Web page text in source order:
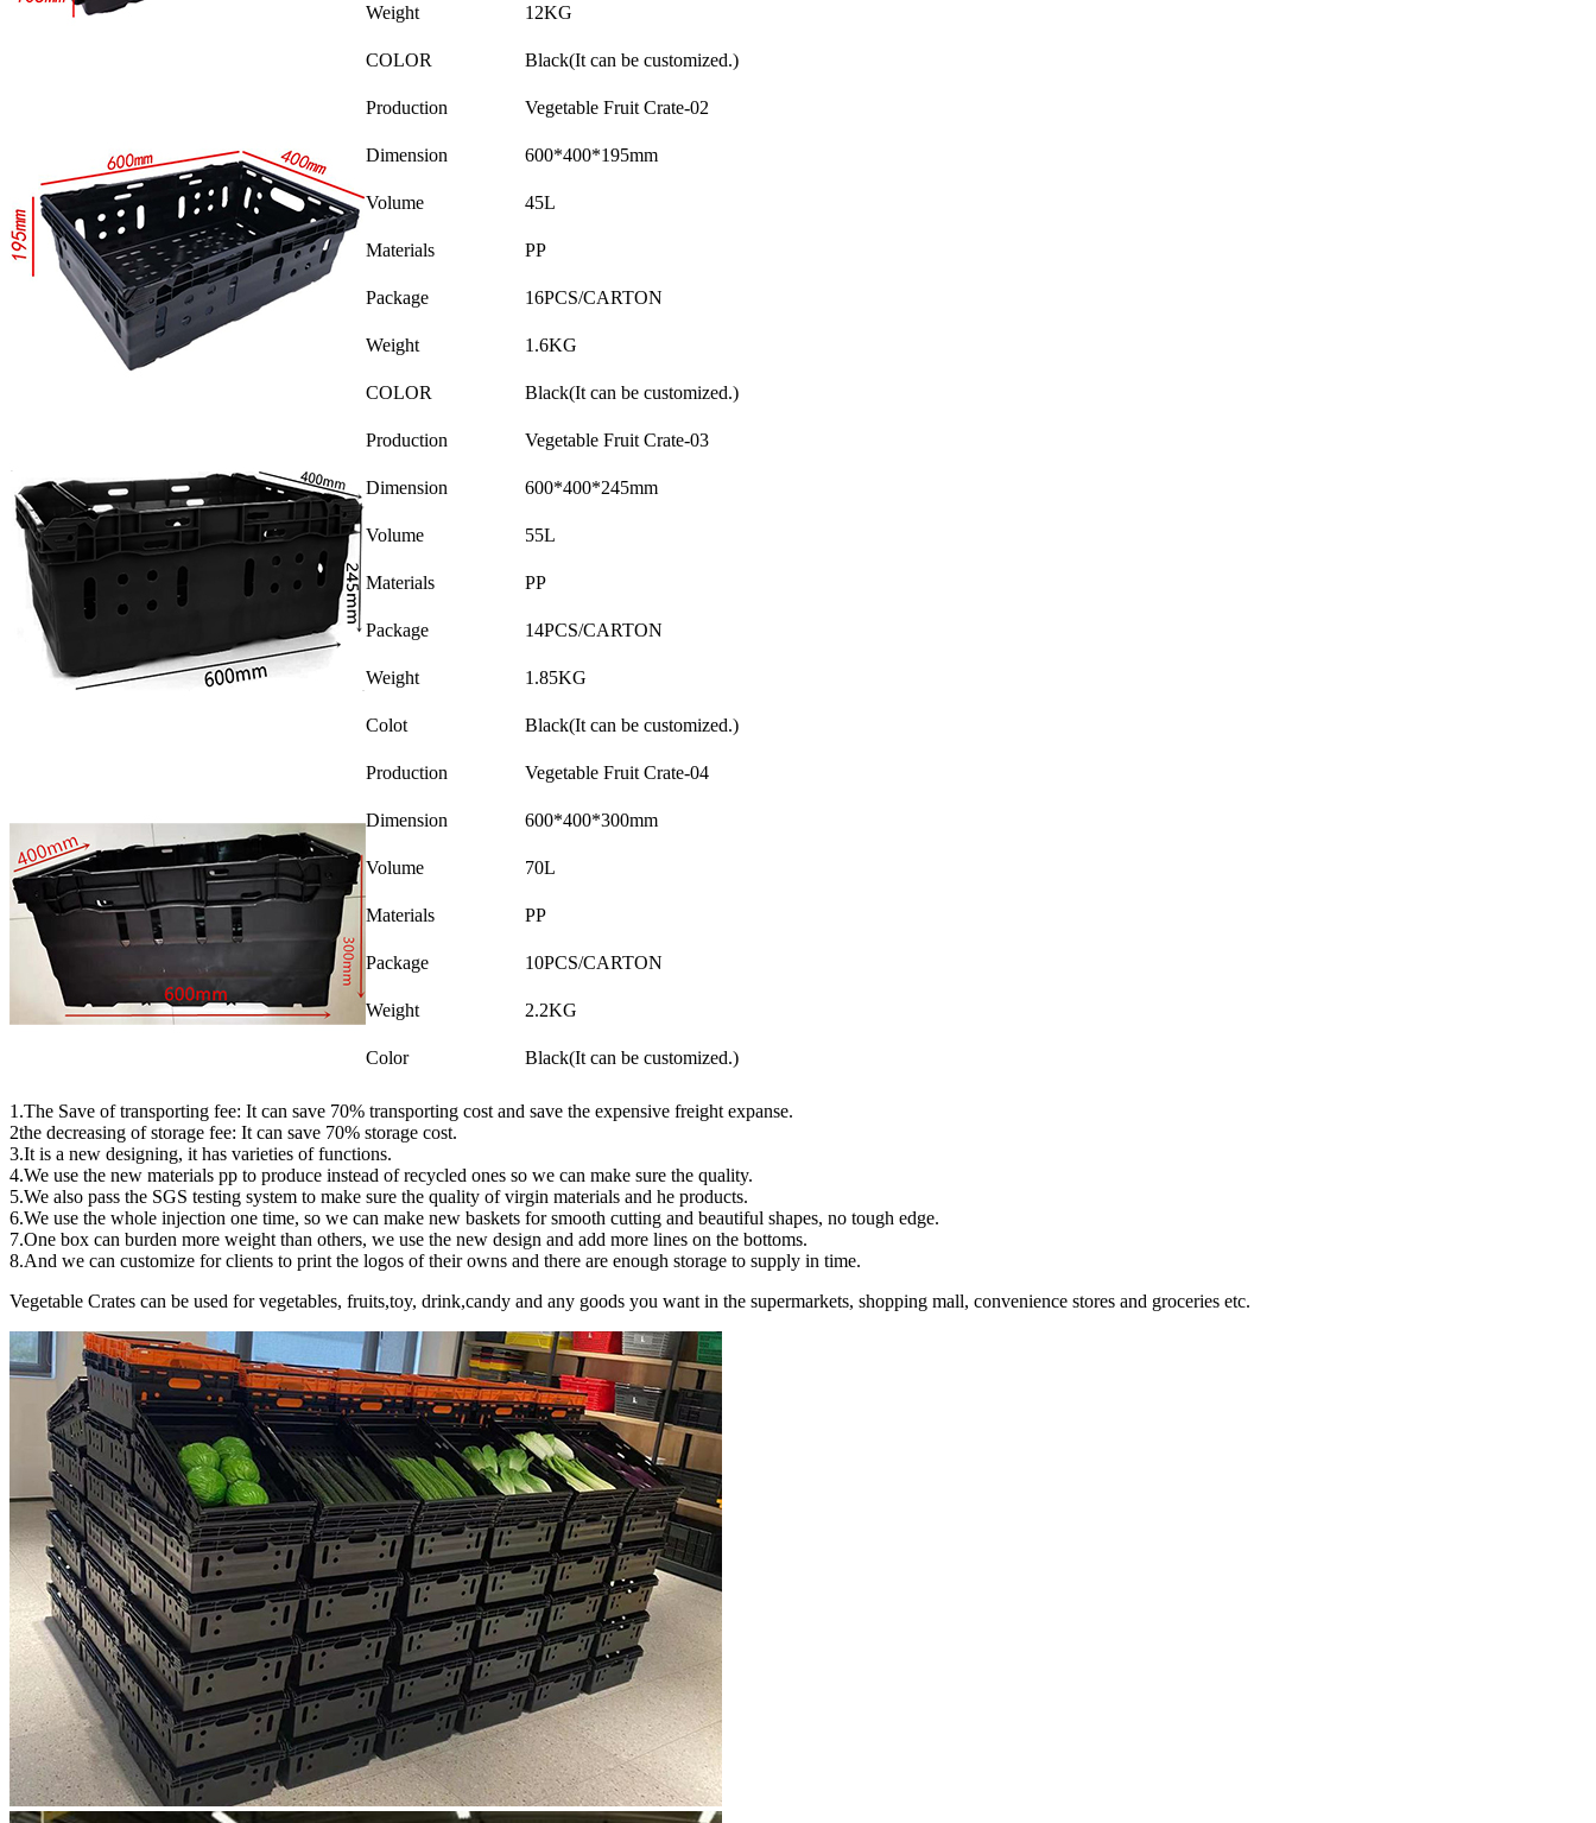
Weight 12KG
COLOR Black(It can be customized.)
Production Vegetable Fruit Crate-02
Dimension 600*400*195mm
Volume 45L
Materials PP
Package 16PCS/CARTON
Weight 1.6KG
COLOR Black(It can be customized.)
Production Vegetable Fruit Crate-03
Dimension 600*400*245mm
Volume 55L
Materials PP
Package 14PCS/CARTON
Weight 1.85KG
Colot Black(It can be customized.)
Production Vegetable Fruit Crate-04
Dimension 600*400*300mm
Volume 70L
Materials PP
Package 10PCS/CARTON
Weight 2.2KG
Color Black(It can be customized.)
1.The Save of transporting fee: It can save 70% transporting cost and save the expensive freight expanse.
2the decreasing of storage fee: It can save 70% storage cost.
3.It is a new designing, it has varieties of functions.
4.We use the new materials pp to produce instead of recycled ones so we can make sure the quality.
5.We also pass the SGS testing system to make sure the quality of virgin materials and he products.
6.We use the whole injection one time, so we can make new baskets for smooth cutting and beautiful shapes, no tough edge.
7.One box can burden more weight than others, we use the new design and add more lines on the bottoms.
8.And we can customize for clients to print the logos of their owns and there are enough storage to supply in time.
Vegetable Crates can be used for vegetables, fruits,toy, drink,candy and any goods you want in the supermarkets, shopping mall, convenience stores and groceries etc.